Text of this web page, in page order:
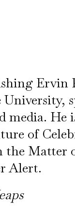
Ervin
media. He
of
the Matter
Alert.